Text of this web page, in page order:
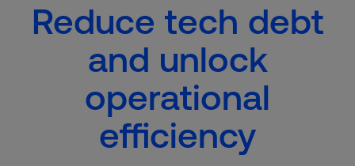
Reduce tech debt
and unlock
operational
efficiency